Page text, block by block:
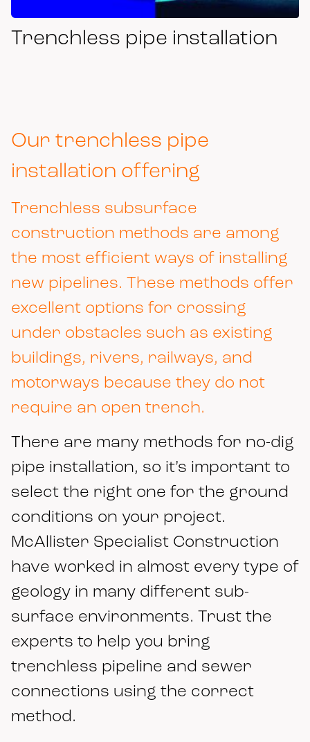
Trenchless pipe installation
Our trenchless pipe
installation offering
Trenchless subsurface
construction methods are among
the most efficient ways of installing
new pipelines. These methods offer
excellent options for crossing
under obstacles such as existing
buildings, rivers, railways, and
motorways because they do not
require an open trench.
There are many methods for no-dig
pipe installation, so it’s important to
select the right one for the ground
conditions on your project.
McAllister Specialist Construction
have worked in almost every type of
geology in many different sub-
surface environments. Trust the
experts to help you bring
trenchless pipeline and sewer
connections using the correct
method.